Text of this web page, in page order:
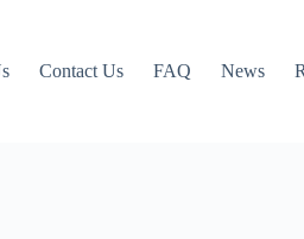
Contact Us FAQ News